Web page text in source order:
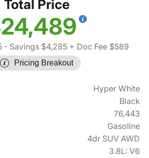
Total Price
- Savings $4,285+ Doc Fee $589
Pricing Breakout
Hyper White
Black
76,443
Gasoline
4dr SUV AWD
3.8L: V6